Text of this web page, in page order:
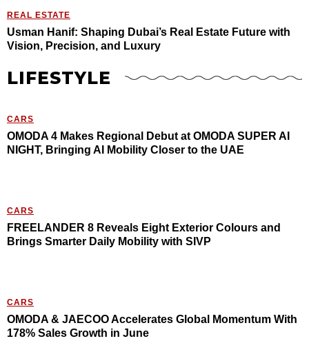
REAL ESTATE
Usman Hanif: Shaping Dubai’s Real Estate Future with
Vision, Precision, and Luxury
LIFESTYLE
CARS
OMODA 4 Makes Regional Debut at OMODA SUPER AI
NIGHT, Bringing AI Mobility Closer to the UAE
CARS
FREELANDER 8 Reveals Eight Exterior Colours and
Brings Smarter Daily Mobility with SIVP
CARS
OMODA & JAECOO Accelerates Global Momentum With
178% Sales Growth in June